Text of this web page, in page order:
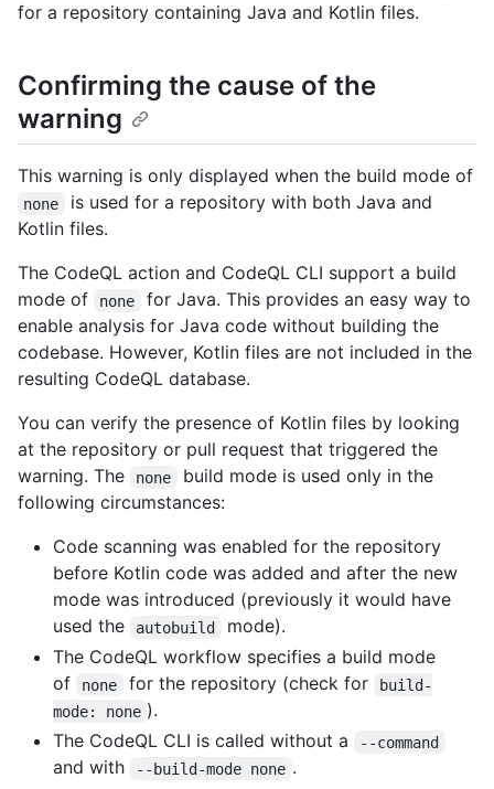
for a repository containing Java and Kotlin files.
Confirming the cause of the
warning
This warning is only displayed when the build mode of
none
is used for a repository with both Java and
Kotlin files.
The CodeQL action and CodeQL CLI support a build
mode of
none
for Java. This provides an easy way to
enable analysis for Java code without building the
codebase. However, Kotlin files are not included in the
resulting CodeQL database.
You can verify the presence of Kotlin files by looking
at the repository or pull request that triggered the
warning. The
none
build mode is used only in the
following circumstances:
Code scanning was enabled for the repository
before Kotlin code was added and after the new
mode was introduced (previously it would have
used the
autobuild
mode).
The CodeQL workflow specifies a build mode
of
none for the repository (check for
build-
mode: none ).
The CodeQL CLI is called without a
--command
and with --build-mode none .